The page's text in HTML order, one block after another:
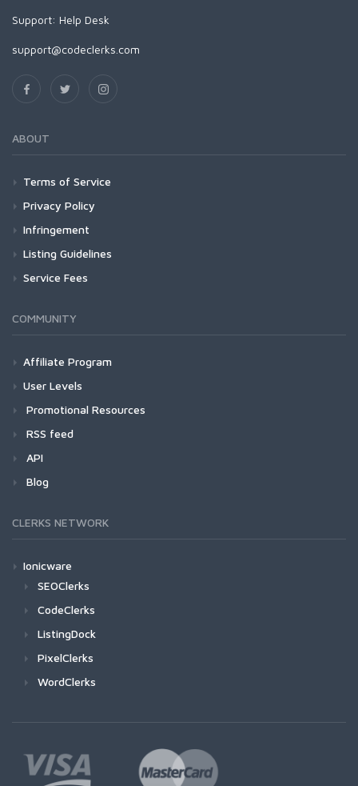
Support: Help Desk
support@codeclerks.com
ABOUT
Terms of Service
Privacy Policy
Infringement
Listing Guidelines
Service Fees
COMMUNITY
Affiliate Program
User Levels
Promotional Resources
RSS feed
API
Blog
CLERKS NETWORK
Ionicware
SEOClerks
CodeClerks
ListingDock
PixelClerks
WordClerks